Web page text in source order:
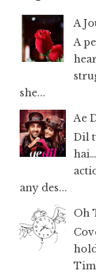
A
A
she...
Ae
Dil
any des...
Oh